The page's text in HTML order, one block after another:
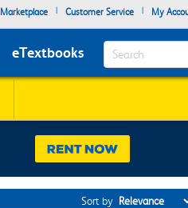
Marketplace | Customer Service | My
eTextbooks Search
Sort by